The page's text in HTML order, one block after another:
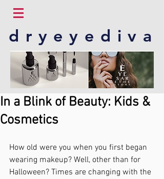
dryeyediva
In a Blink of Beauty: Kids &
Cosmetics
How old were you when you first began
wearing makeup? Well, other than for
Halloween? Times are changing with the